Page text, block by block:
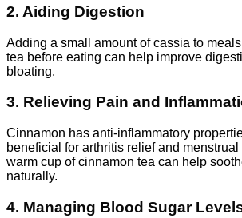
2. Aiding Digestion
Adding a small amount of cassia to
tea before eating can help improve
bloating.
3. Relieving Pain and
Cinnamon has anti-inflammatory
beneficial for arthritis relief and
warm cup of cinnamon tea can help
naturally.
4. Managing Blood Sugar